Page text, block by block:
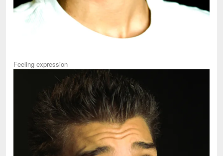
Feeling expression